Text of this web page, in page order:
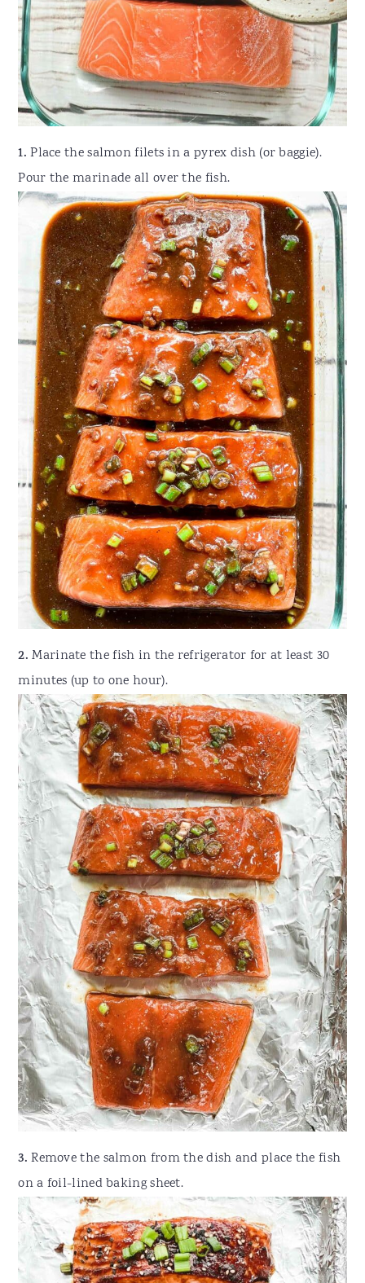
1.Place the salmon filets in a pyrex dish (or baggie).
Pour the marinade all over the fish.
2. Marinate the fish in the refrigerator for at least 30
minutes (up to one hour).
3.Remove the salmon from the dish and place the fish
on a foil-lined baking sheet.